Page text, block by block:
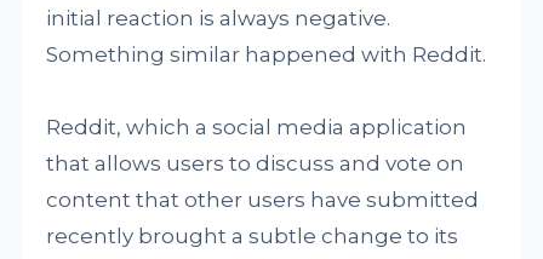
initial reaction is always negative.
Something similar happened with Reddit.
Reddit, which a social media application
that allows users to discuss and vote on
content that other users have submitted
recently brought a subtle change to its